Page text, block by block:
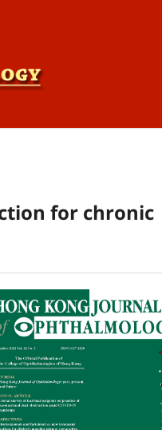
for chronic